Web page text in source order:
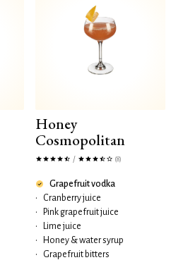
Honey
Cosmopolitan
/ (8)
Grapefruit vodka
•
Cranberry juice
•
Pink grapefruit juice
•
Lime juice
•
Honey & water syrup
•
Grapefruit bitters